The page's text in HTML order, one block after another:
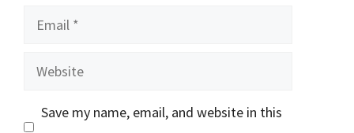
Email
Website
Save my name, email, and website in this